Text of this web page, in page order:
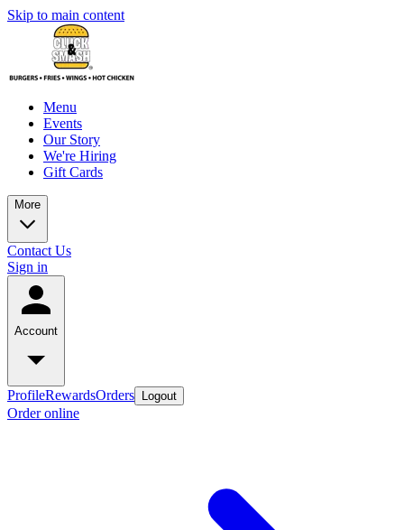
Skip to main content
Menu
Events
Our Story
We're Hiring
Gift Cards
More
Contact Us
Sign in
Account
ProfileRewardsOrders Logout
Order online